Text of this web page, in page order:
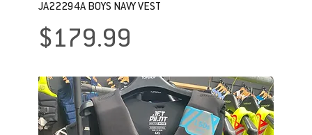
JA22294A BOYS NAVY VEST
Price
$179.99